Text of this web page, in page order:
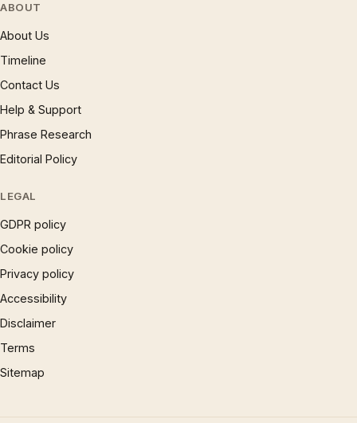
ABOUT
About Us
Timeline
Contact Us
Help & Support
Phrase Research
Editorial Policy
LEGAL
GDPR policy
Cookie policy
Privacy policy
Accessibility
Disclaimer
Terms
Sitemap